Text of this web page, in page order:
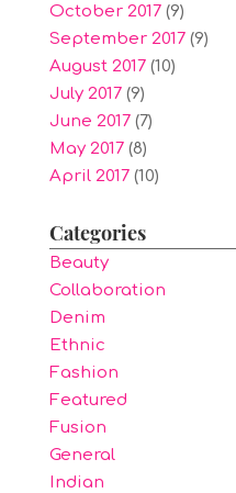
October 2017(9)
September 2017(9)
August 2017(10)
July 2017(9)
June 2017(7)
May 2017(8)
April 2017(10)
Categories
Beauty
Collaboration
Denim
Ethnic
Fashion
Featured
Fusion
General
Indian